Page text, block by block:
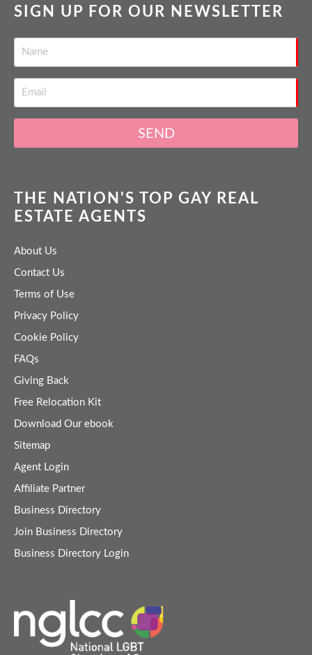
SIGN UP FOR OUR NEWSLETTER
SEND
THE NATION'S TOP GAY REAL
ESTATE AGENTS
About Us
Contact Us
Terms of Use
Privacy Policy
Cookie Policy
FAQs
Giving Back
Free Relocation Kit
Download Our ebook
Sitemap
Agent Login
Affiliate Partner
Business Directory
Join Business Directory
Business Directory Login